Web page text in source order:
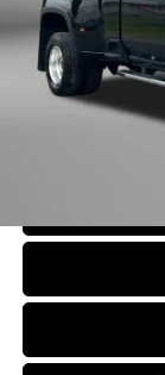
Price
Dealer Processing
FitzWay Price
Price Includes